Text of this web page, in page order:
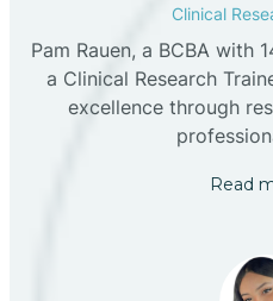
Clinical
Pam Rauen, a BCBA with
a Clinical Research
excellence through
Read